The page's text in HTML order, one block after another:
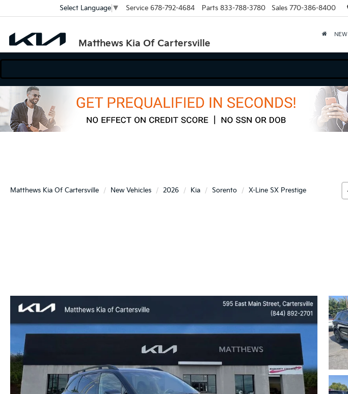
Matthews Kia Of Cartersville
Select Language ▼ Service 678-792-4684 Parts 833-788-3780 Sales 770-386-8400
NEW
Matthews Kia Of Cartersville New Vehicles 2026 Kia Sorento X-Line SX Prestige